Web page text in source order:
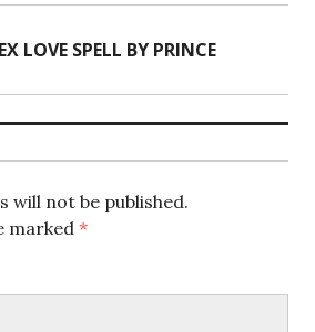
LOVE SPELL BY PRINCE
will not be published.
marked *